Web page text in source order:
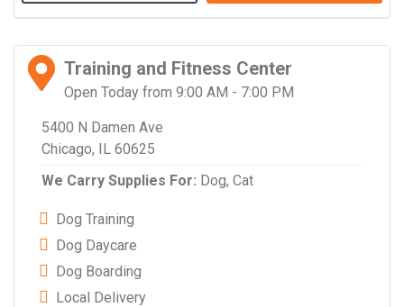
Training and Fitness Center
Open Today from 9:00 AM - 7:00 PM
5400 N Damen Ave
Chicago, IL 60625
We Carry Supplies For: Dog, Cat
Dog Training
Dog Daycare
Dog Boarding
Local Delivery